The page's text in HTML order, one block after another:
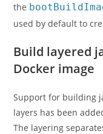
the
used by default to
Build layered
Docker image
Support for building
layers has been
The layering